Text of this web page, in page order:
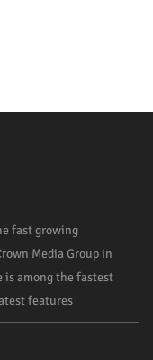
fast growing
Media Group in
is among the fastest
features